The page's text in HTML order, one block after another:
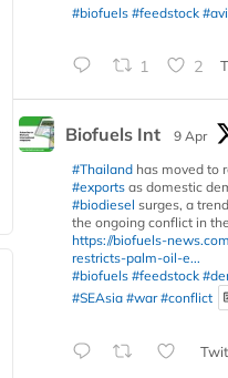
#biofuels #feedstock
1 2
Biofuels Int
9 Apr
#Thailand has moved to
#exports as domestic
#biodiesel surges, a
the ongoing conflict in
https://biofuels-
restricts-palm-oil-e...
#biofuels #feedstock
#SEAsia #war #conflict